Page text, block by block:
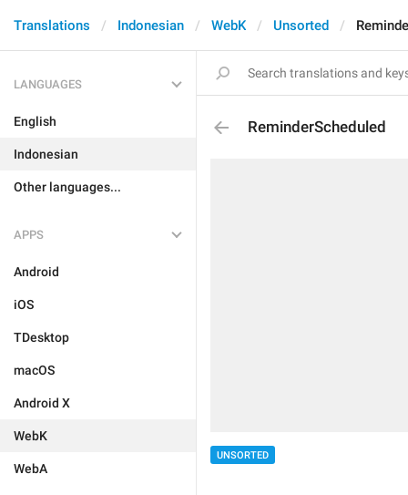
Translations Indonesian WebK Unsorted
LANGUAGES
English
Indonesian
Other languages...
APPS
Android
iOS
TDesktop
macOS
Android X
WebK
WebA
ReminderScheduled
UNSORTED